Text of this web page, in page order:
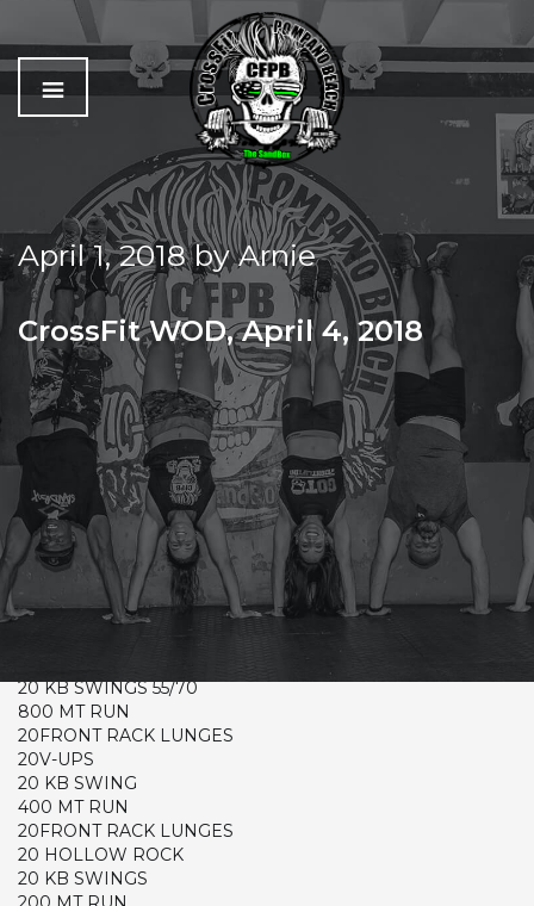
C
r
o
s
s
f
i
The
Best
Workout
In
Pompano
Beach
April 1, 2018byArnie
CrossFit WOD, April 4, 2018
WED
CrossFit Hardcore Warm-up
Metcon (Time)
20 KB SWINGS 55/70
800 MT RUN
20FRONT RACK LUNGES
20V-UPS
20 KB SWING
400 MT RUN
20FRONT RACK LUNGES
20 HOLLOW ROCK
20 KB SWINGS